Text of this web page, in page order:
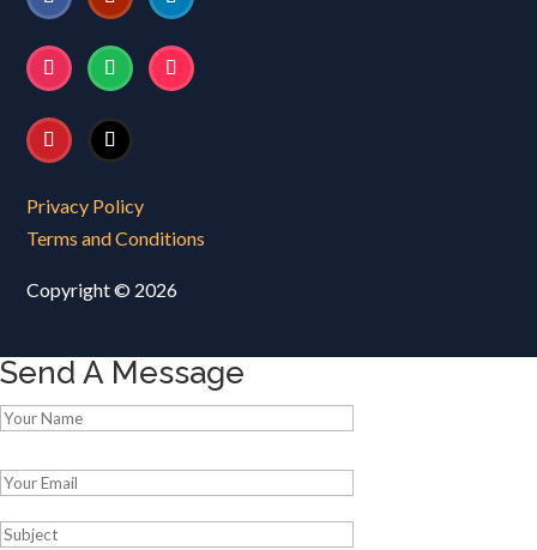
Privacy Policy
Terms and Conditions
Copyright © 2026
Send A Message